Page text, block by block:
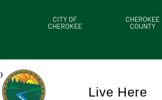
CITY OF
CHEROKEE
CHEROKEE
COUNTY
Live Here